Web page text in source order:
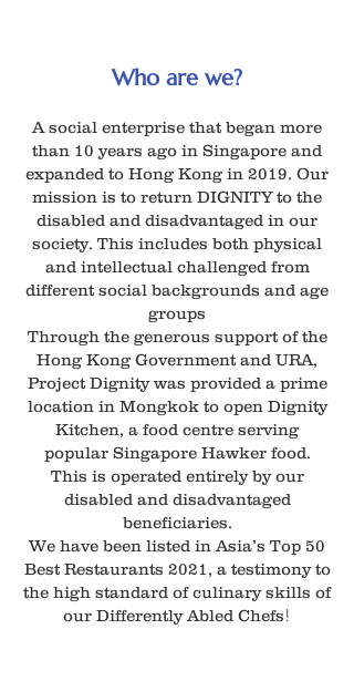
Who are we?
A social enterprise that began more
than 10 years ago in Singapore and
expanded to Hong Kong in 2019. Our
mission is to return DIGNITY to the
disabled and disadvantaged in our
society. This includes both physical
and intellectual challenged from
different social backgrounds and age
groups
Through the generous support of the
Hong Kong Government and URA,
Project Dignity was provided a prime
location in Mongkok to open Dignity
Kitchen, a food centre serving
popular Singapore Hawker food.
This is operated entirely by our
disabled and disadvantaged
beneficiaries.
We have been listed in Asia’s Top 50
Best Restaurants 2021, a testimony to
the high standard of culinary skills of
our Differently Abled Chefs!